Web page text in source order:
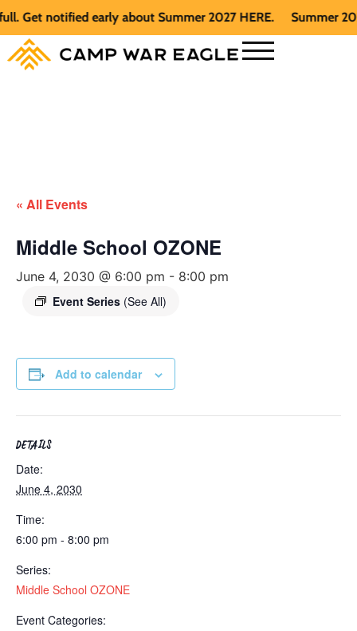
notified early about Summer 2027 HERE. Summer 2026
« All Events
Middle School OZONE
June 4, 2030 @ 6:00 pm - 8:00 pm
Event Series (See All)
Add to calendar
DETAILS
Date:
June 4, 2030
Time:
6:00 pm - 8:00 pm
Series:
Middle School OZONE
Event Categories: